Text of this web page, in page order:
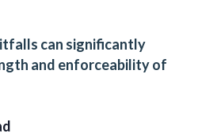
can significantly
and enforceability of